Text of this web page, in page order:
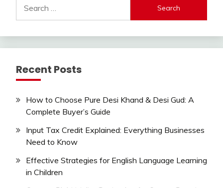
for:
Recent Posts
How to Choose Pure Desi Khand & Desi Gud: A
Complete Buyer’s Guide
Input Tax Credit Explained: Everything Businesses
Need to Know
Effective Strategies for English Language Learning
in Children